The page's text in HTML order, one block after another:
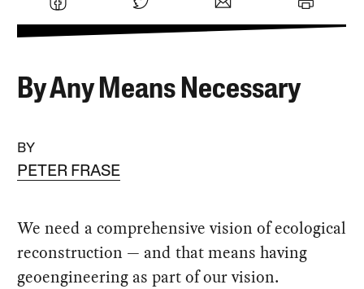
By Any Means Necessary
BY
PETER FRASE
We need a comprehensive vision of ecological
reconstruction — and that means having
geoengineering as part of our vision.